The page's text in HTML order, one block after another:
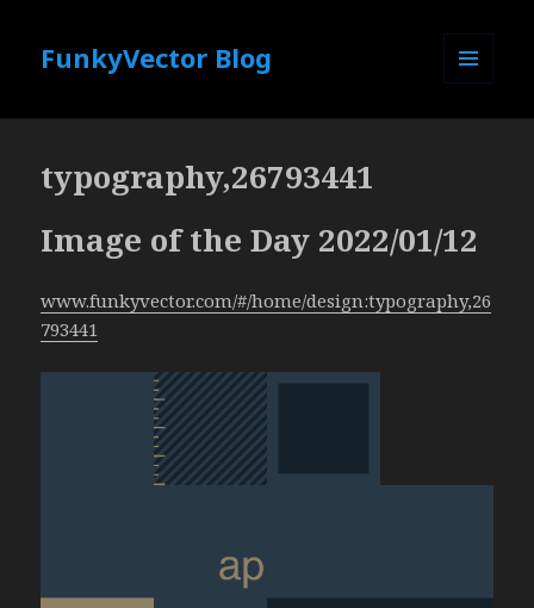
FunkyVector Blog
typography,26793441
Image of the Day 2022/01/12
www.funkyvector.com/#/home/design:typography,26
793441